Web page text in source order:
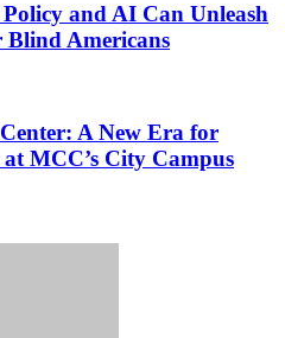
and AI Can Unleash
Blind Americans
A New Era for
MCC’s City Campus